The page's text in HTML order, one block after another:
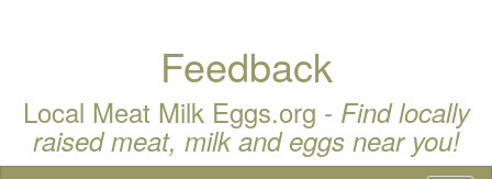
Feedback
Local Meat Milk Eggs.org - Find locally
raised meat, milk and eggs near you!